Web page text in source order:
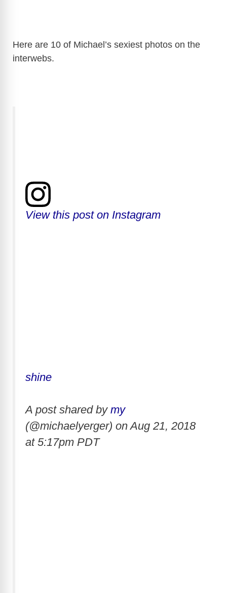
Here are 10 of Michael’s sexiest photos on the
interwebs.
View this post on Instagram
shine
A post shared by my
(@michaelyerger) onAug 21, 2018
at 5:17pm PDT